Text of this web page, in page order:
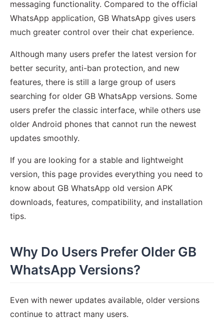
messaging functionality. Compared to the official
WhatsApp application, GB WhatsApp gives users
much greater control over their chat experience.
Although many users prefer the latest version for
better security, anti-ban protection, and new
features, there is still a large group of users
searching for older GB WhatsApp versions. Some
users prefer the classic interface, while others use
older Android phones that cannot run the newest
updates smoothly.
If you are looking for a stable and lightweight
version, this page provides everything you need to
know about GB WhatsApp old version APK
downloads, features, compatibility, and installation
tips.
Why Do Users Prefer Older GB
WhatsApp Versions?
Even with newer updates available, older versions
continue to attract many users.